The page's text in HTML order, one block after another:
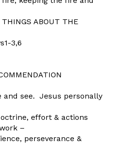
ABOUT THE
3,6
and see. Jesus personally
effort & actions
–
perseverance &